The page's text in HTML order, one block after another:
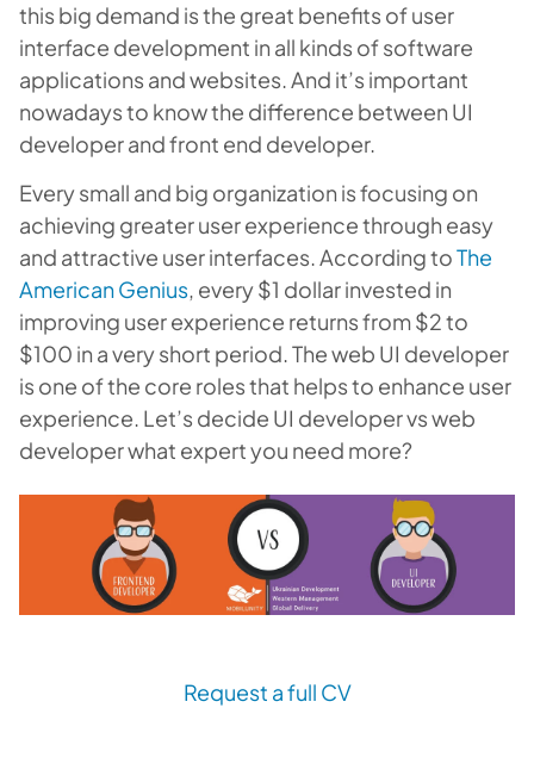
this big demand is the great benefits of user
interface development in all kinds of software
applications and websites. And it’s important
nowadays to know the difference between UI
developer and front end developer.
Every small and big organization is focusing on
achieving greater user experience through easy
and attractive user interfaces. According toThe
American Genius, every $1 dollar invested in
improving user experience returns from $2 to
$100 in a very short period. The web UI developer
is one of the core roles that helps to enhance user
experience. Let’s decide UI developer vs web
developer what expert you need more?
Request a full CV